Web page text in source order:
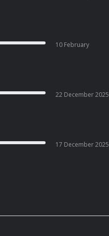
10 February
22 December 2025
17 December 2025